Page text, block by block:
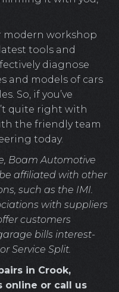
modern workshop
tools and
diagnose
and models of cars
So, if you’ve
quite right with
the friendly team
today.
Boam Automotive
affiliated with other
such as the IMI.
with suppliers
customers
bills interest-
Service Split.
in Crook,
online or call us